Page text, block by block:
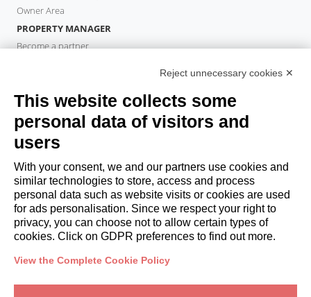
Owner Area
PROPERTY MANAGER
Become a partner
Book a stay
Long stays
Guest Experiences
Guest discounts
Corporate Housing Solutions
booking@italianway.house
+390286882952
Reject unnecessary cookies ✕
This website collects some
personal data of visitors and
users
With your consent, we and our partners use cookies and
similar technologies to store, access and process
personal data such as website visits or cookies are used
for ads personalisation. Since we respect your right to
privacy, you can choose not to allow certain types of
cookies. Click on GDPR preferences to find out more.
View the Complete Cookie Policy